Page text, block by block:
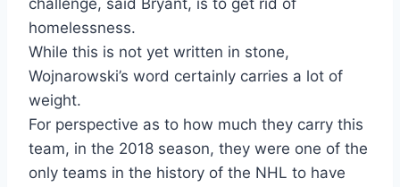
challenge, said Bryant, is to get rid of
homelessness.
While this is not yet written in stone,
Wojnarowski’s word certainly carries a lot of
weight.
For perspective as to how much they carry this
team, in the 2018 season, they were one of the
only teams in the history of the NHL to have